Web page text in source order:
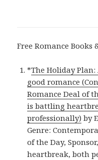
Free Romance Books
*The Holiday
good romance
Romance Deal of
is battling
professionally) by
Genre:
of the Day,
heartbreak, both